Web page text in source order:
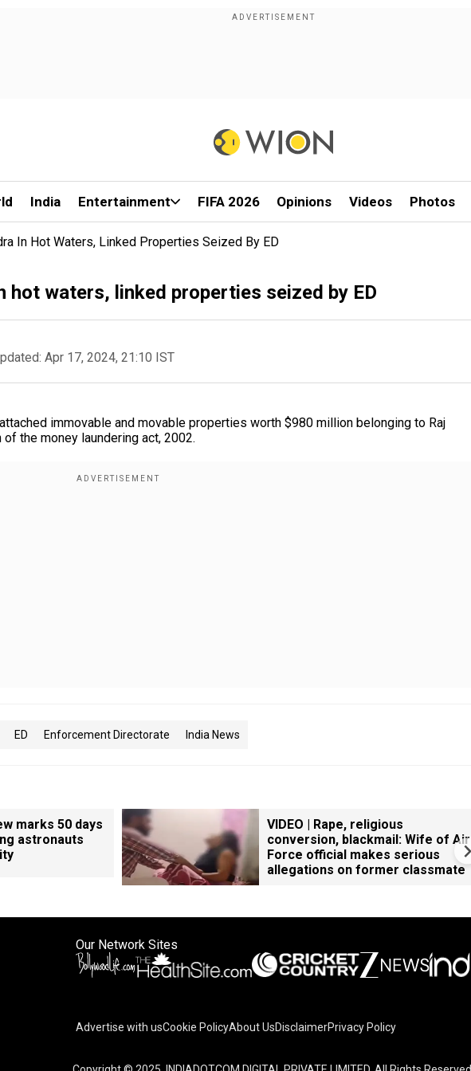
India Entertainment FIFA 2026 Opinions Videos Photos
In Hot Waters, Linked Properties Seized By ED
hot waters, linked properties seized by ED
Apr 17, 2024, 21:10 IST
immovable and movable properties worth $980 million belonging to Raj
the money laundering act, 2002.
ED Enforcement Directorate India News
marks 50 days
astronauts
VIDEO | Rape, religious
conversion, blackmail: Wife of Air
Force official makes serious
allegations on former classmate
Our Network Sites
Advertise with usCookie PolicyAbout UsDisclaimerPrivacy Policy